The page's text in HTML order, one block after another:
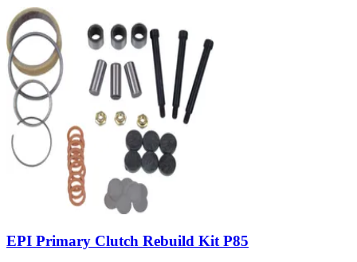
EPI Primary Clutch Rebuild Kit P85